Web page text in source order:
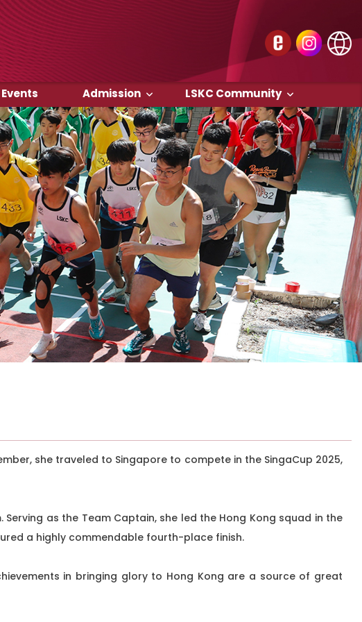
Admission LSKC Community
she traveled to Singapore to compete in the SingaCup 2025,
Serving as the Team Captain, she led the Hong Kong squad in the
a highly commendable fourth-place finish.
in bringing glory to Hong Kong are a source of great